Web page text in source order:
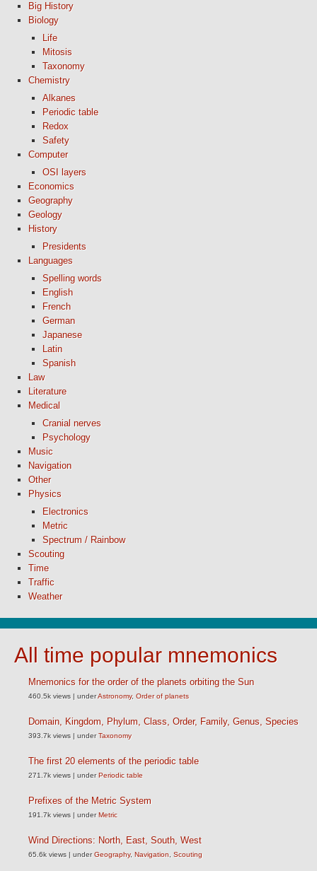
Big History
Biology
Life
Mitosis
Taxonomy
Chemistry
Alkanes
Periodic table
Redox
Safety
Computer
OSI layers
Economics
Geography
Geology
History
Presidents
Languages
Spelling words
English
French
German
Japanese
Latin
Spanish
Law
Literature
Medical
Cranial nerves
Psychology
Music
Navigation
Other
Physics
Electronics
Metric
Spectrum / Rainbow
Scouting
Time
Traffic
Weather
All time popular mnemonics
Mnemonics for the order of the planets orbiting the Sun
460.5k views | underAstronomy, Order of planets
Domain, Kingdom, Phylum, Class, Order, Family, Genus, Species
393.7k views | underTaxonomy
The first 20 elements of the periodic table
271.7k views | underPeriodic table
Prefixes of the Metric System
191.7k views | underMetric
Wind Directions: North, East, South, West
65.6k views | underGeography, Navigation Scouting